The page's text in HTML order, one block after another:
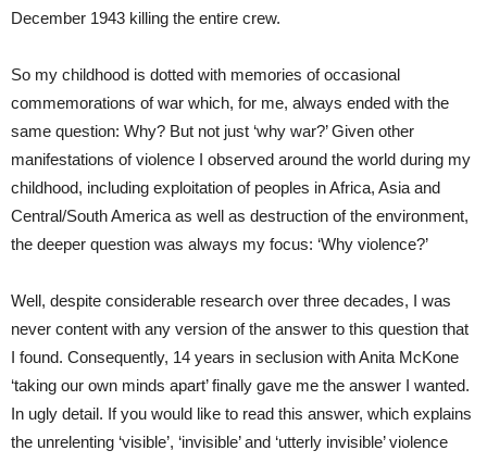
December 1943 killing the entire crew.
So my childhood is dotted with memories of occasional
commemorations of war which, for me, always ended with the
same question: Why? But not just ‘why war?’ Given other
manifestations of violence I observed around the world during my
childhood, including exploitation of peoples in Africa, Asia and
Central/South America as well as destruction of the environment,
the deeper question was always my focus: ‘Why violence?’
Well, despite considerable research over three decades, I was
never content with any version of the answer to this question that
I found. Consequently, 14 years in seclusion with Anita McKone
‘taking our own minds apart’ finally gave me the answer I wanted.
In ugly detail. If you would like to read this answer, which explains
the unrelenting ‘visible’, ‘invisible’ and ‘utterly invisible’ violence